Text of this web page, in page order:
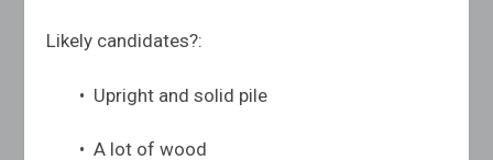
Likely candidates?:
• Upright and solid pile
• A lot of wood